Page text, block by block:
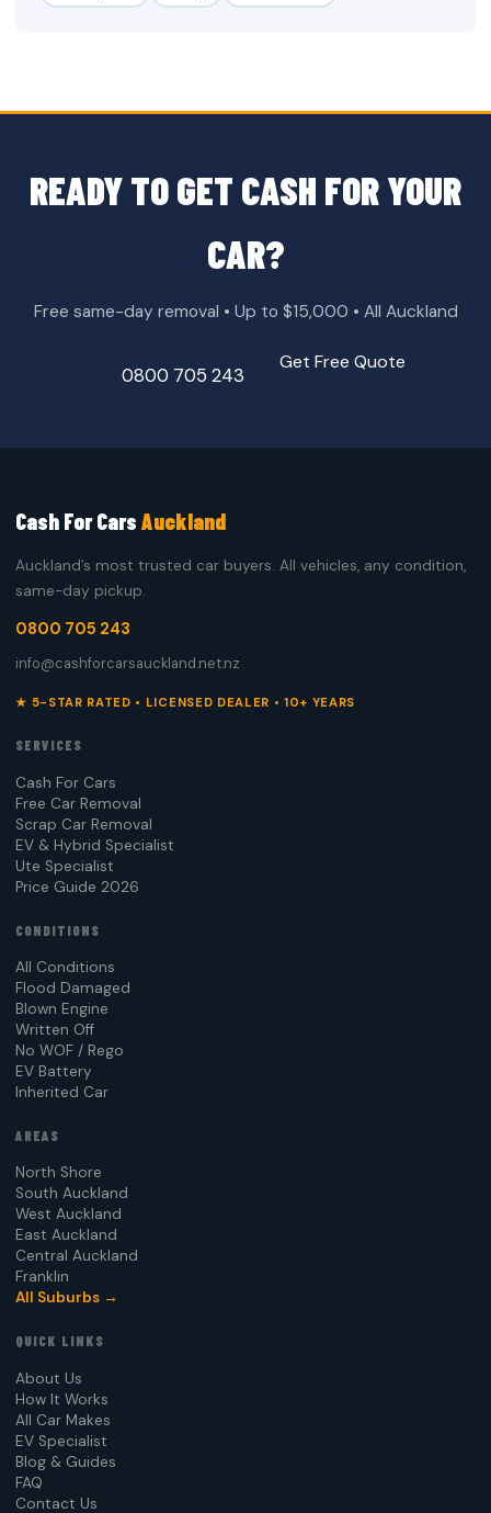
READY TO GET CASH FOR YOUR
CAR?
Free same-day removal • Up to $15,000 • All Auckland
0800 705 243
Get Free Quote
Cash For CarsAuckland
Auckland’s most trusted car buyers. All vehicles, any condition,
same-day pickup.
0800 705 243
info@cashforcarsauckland.net.nz
★ 5-STAR RATED • LICENSED DEALER • 10+ YEARS
SERVICES
Cash For Cars
Free Car Removal
Scrap Car Removal
EV & Hybrid Specialist
Ute Specialist
Price Guide 2026
CONDITIONS
All Conditions
Flood Damaged
Blown Engine
Written Off
No WOF / Rego
EV Battery
Inherited Car
AREAS
North Shore
South Auckland
West Auckland
East Auckland
Central Auckland
Franklin
All Suburbs →
QUICK LINKS
About Us
How It Works
All Car Makes
EV Specialist
Blog & Guides
FAQ
Contact Us